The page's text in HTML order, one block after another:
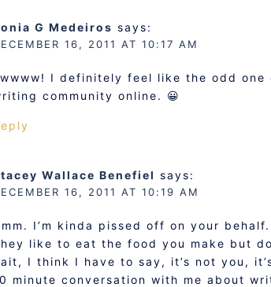
G Medeiros says:
16, 2011 AT 10:17 AM
I definitely feel like the odd one
community online. 😀
Wallace Benefiel says:
16, 2011 AT 10:19 AM
I’m kinda pissed off on your
like to eat the food you make but
I think I have to say, it’s not you,
minute conversation with me about